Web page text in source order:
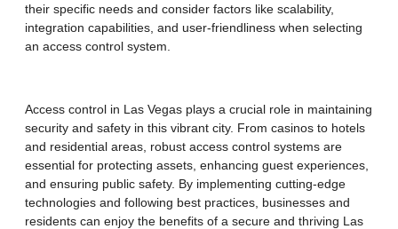
their specific needs and consider factors like scalability,
integration capabilities, and user-friendliness when selecting
an access control system.
Access control in Las Vegas plays a crucial role in maintaining
security and safety in this vibrant city. From casinos to hotels
and residential areas, robust access control systems are
essential for protecting assets, enhancing guest experiences,
and ensuring public safety. By implementing cutting-edge
technologies and following best practices, businesses and
residents can enjoy the benefits of a secure and thriving Las